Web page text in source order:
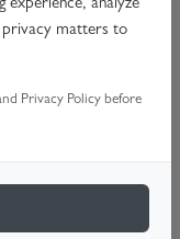
reliable service.
experience, analyze
privacy matters to
Privacy Policy before